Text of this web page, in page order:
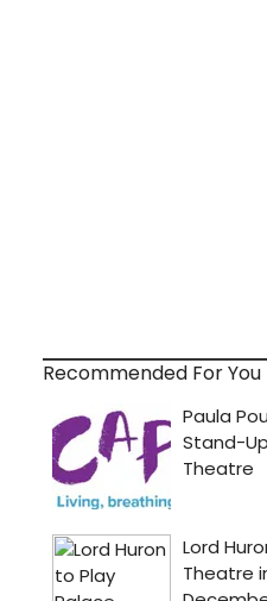
Recommended For You